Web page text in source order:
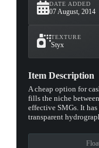
DATE ADDED
07 August, 2014
TEXTURE
Styx
Item Description
A cheap option for
fills the niche
effective SMGs. It
transparent